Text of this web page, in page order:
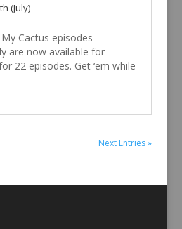
(July)
Cactus episodes
are now available for
22 episodes. Get ‘em while
Next Entries »